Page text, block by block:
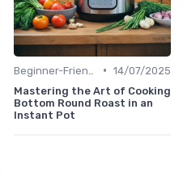
• 14/07/2025
Mastering the Art of Cooking
Bottom Round Roast in an
Instant Pot